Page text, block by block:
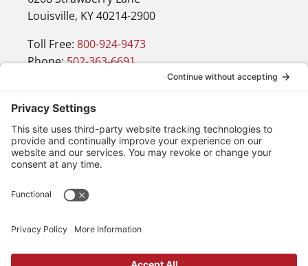
Louisville, KY 40214-2900
Toll Free: 800-924-9473
Phone:502-363-6691
Email:info@wirecrafters.com
Navigation
Products
Blog
Resources
Contact